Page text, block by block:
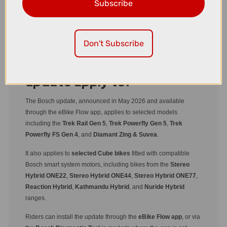
over power delivery, ride data, and tuning options.
update apply to?
The Bosch update, announced in May 2026 and available
through the eBike Flow app, applies to selected models
including the Trek Rail Gen 5 Trek Powerfly Gen 5 Trek
Powerfly FS Gen 4 , and Diamant Zing & Suvea
It also applies to selected Cube bikes fitted with compatible
Bosch smart system motors, including bikes from the Stereo
Hybrid ONE22 Stereo Hybrid ONE44 Stereo Hybrid ONE77
Reaction Hybrid Kathmandu Hybrid , and Nuride Hybrid
ranges.
Riders can install the update through the eBike Flow app , or via
Subscribe
Don't Subscribe